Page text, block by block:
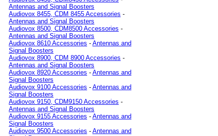
Antennas and Signal Boosters
Audiovox 8455, CDM 8455 Accessories -
Antennas and Signal Boosters
Audiovox 8500, CDM8500 Accessories -
Antennas and Signal Boosters
Audiovox 8610 Accessories - Antennas and
Signal Boosters
Audiovox 8900, CDM 8900 Accessories -
Antennas and Signal Boosters
Audiovox 8920 Accessories - Antennas and
Signal Boosters
Audiovox 9100 Accessories - Antennas and
Signal Boosters
Audiovox 9150, CDM9150 Accessories -
Antennas and Signal Boosters
Audiovox 9155 Accessories - Antennas and
Signal Boosters
Audiovox 9500 Accessories - Antennas and